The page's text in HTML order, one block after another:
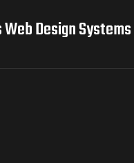
Design Systems